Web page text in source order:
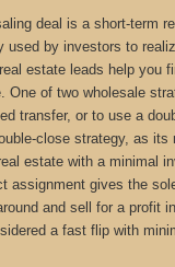
deal is a short-term
used by investors to
estate leads help you
One of two wholesale
transfer, or to use a
close strategy, as its
estate with a minimal
assignment gives the
and sell for a profit
a fast flip with